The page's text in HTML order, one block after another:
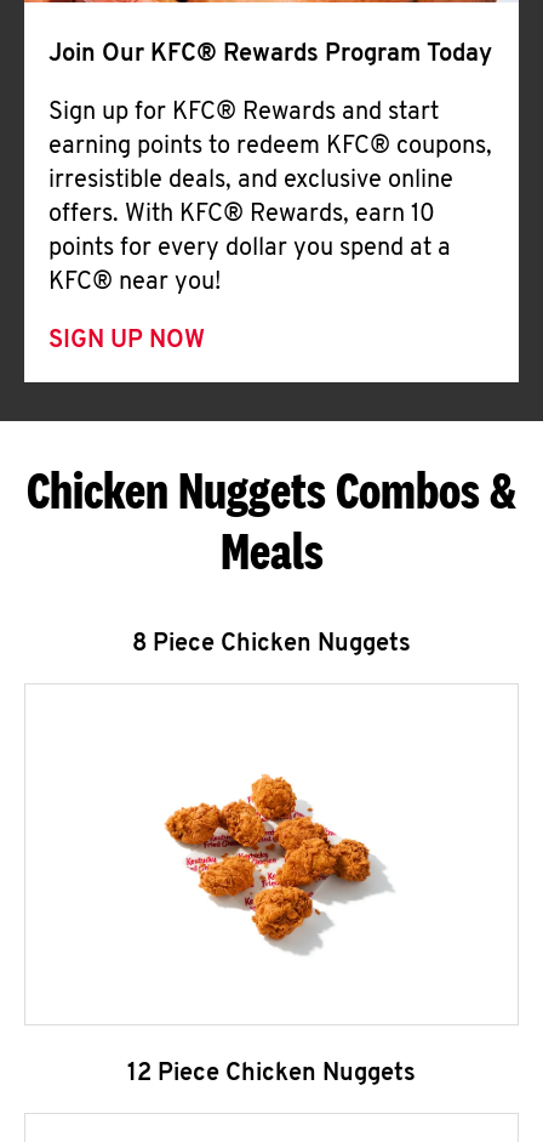
Join Our KFC® Rewards Program Today
Sign up for KFC® Rewards and start
earning points to redeem KFC® coupons,
irresistible deals, and exclusive online
offers. With KFC® Rewards, earn 10
points for every dollar you spend at a
KFC® near you!
SIGN UP NOW
Chicken Nuggets Combos &
Meals
8 Piece Chicken Nuggets
12 Piece Chicken Nuggets